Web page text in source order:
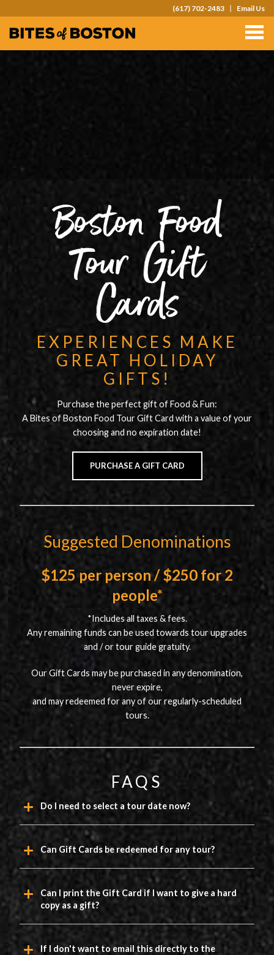
(617) 702-2483 Email Us
TOURS
Boston Food
Tour Gift
Cards
EXPERIENCES MAKE
GREAT HOLIDAY
GIFTS!
Purchase the perfect gift of Food & Fun:
A Bites of Boston Food Tour Gift Card with a value of your
choosing and no expiration date!
PURCHASE A GIFT CARD
Suggested Denominations
$125 per person / $250 for 2
people*
*Includes all taxes & fees.
Any remaining funds can be used towards tour upgrades
and / or tour guide gratuity.
Our Gift Cards may be purchased in any denomination,
never expire,
and may redeemed for any of our regularly-scheduled
tours.
FAQS
Do I need to select a tour date now?
Can Gift Cards be redeemed for any tour?
Can I print the Gift Card if I want to give a hard
copy as a gift?
If I don't want to email this directly to the